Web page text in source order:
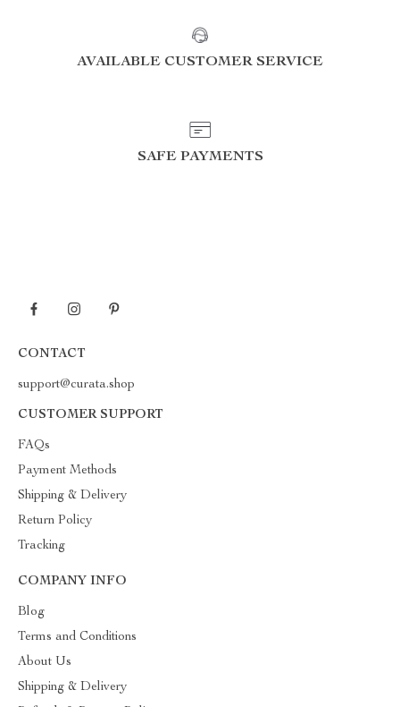
AVAILABLE CUSTOMER SERVICE
SAFE PAYMENTS
CONTACT
support@curata.shop
CUSTOMER SUPPORT
FAQs
Payment Methods
Shipping & Delivery
Return Policy
Tracking
COMPANY INFO
Blog
Terms and Conditions
About Us
Shipping & Delivery